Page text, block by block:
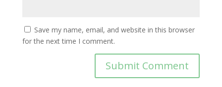
Save my name, email, and website in this browser
for the next time I comment.